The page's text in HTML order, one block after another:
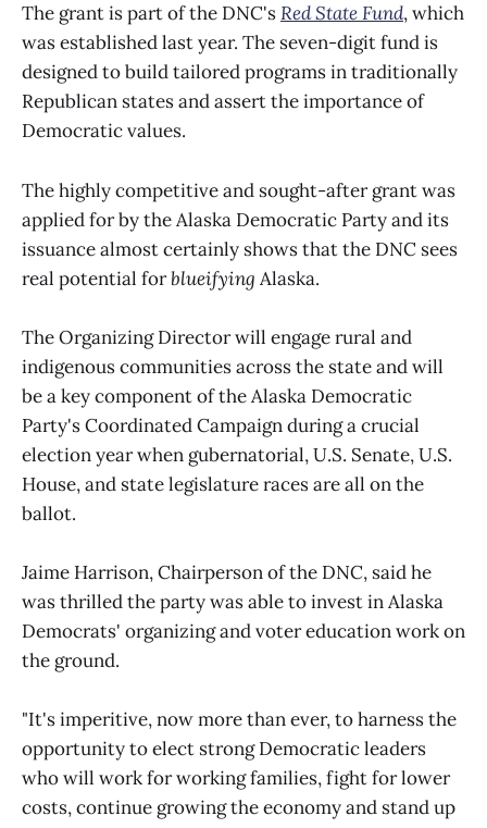
The grant is part of the DNC'sRed State Fund, which
was established last year. The seven-digit fund is
designed to build tailored programs in traditionally
Republican states and assert the importance of
Democratic values.
The highly competitive and sought-after grant was
applied for by the Alaska Democratic Party and its
issuance almost certainly shows that the DNC sees
real potential forblueifying Alaska.
The Organizing Director will engage rural and
indigenous communities across the state and will
be a key component of the Alaska Democratic
Party's Coordinated Campaign during a crucial
election year when gubernatorial, U.S. Senate, U.S.
House, and state legislature races are all on the
ballot.
Jaime Harrison, Chairperson of the DNC, said he
was thrilled the party was able to invest in Alaska
Democrats' organizing and voter education work on
the ground.
"It's imperitive, now more than ever, to harness the
opportunity to elect strong Democratic leaders
who will work for working families, fight for lower
costs, continue growing the economy and stand up